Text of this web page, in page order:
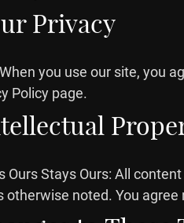
Privacy
you use our site, you
Policy page.
Ours Stays Ours: All
otherwise noted. You